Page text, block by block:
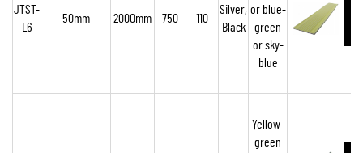
JTST-
L6
50mm 2000mm 750 110
Silver,
Black
or blue-
green
or sky-
blue
Yellow-
green